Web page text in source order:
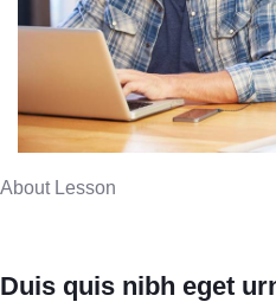
About Lesson
Duis quis nibh eget